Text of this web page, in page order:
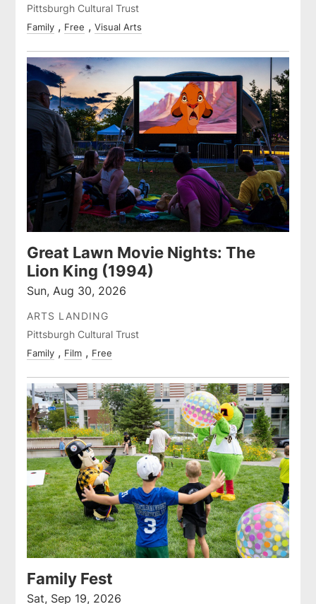
Pittsburgh Cultural Trust
Family Free Visual Arts
Great Lawn Movie Nights: The
Lion King (1994)
Sun, Aug 30, 2026
ARTS LANDING
Pittsburgh Cultural Trust
Family Film Free
Family Fest
Sat, Sep 19, 2026